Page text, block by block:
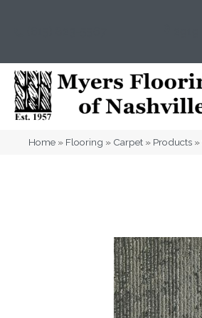
Home » Flooring » Carpet » Products »